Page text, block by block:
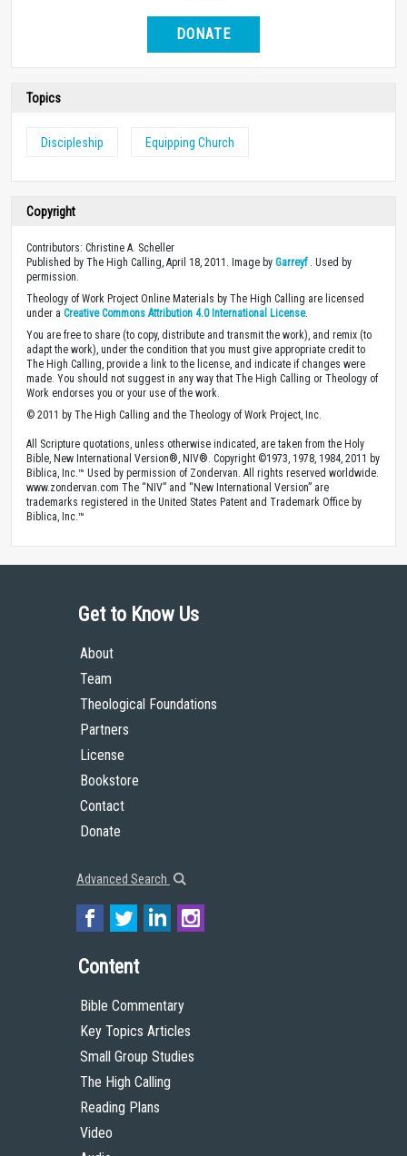
DONATE
Topics
Discipleship Equipping Church
Copyright
Contributors: Christine A. Scheller
Published by The High Calling, April 18, 2011. Image by Garreyf. Used by
permission.
Theology of Work Project Online Materials by The High Calling are licensed
under a Creative Commons Attribution 4.0 International License.
You are free to share (to copy, distribute and transmit the work), and remix (to
adapt the work), under the condition that you must give appropriate credit to
The High Calling, provide a link to the license, and indicate if changes were
made. You should not suggest in any way that The High Calling or Theology of
Work endorses you or your use of the work.
© 2011 by The High Calling and the Theology of Work Project, Inc.
All Scripture quotations, unless otherwise indicated, are taken from the Holy
Bible, New International Version®, NIV®. Copyright ©1973, 1978, 1984, 2011 by
Biblica, Inc.™ Used by permission of Zondervan. All rights reserved worldwide.
www.zondervan.com The “NIV” and “New International Version” are
trademarks registered in the United States Patent and Trademark Office by
Biblica, Inc.™
Get to Know Us
About
Team
Theological Foundations
Partners
License
Bookstore
Contact
Donate
Advanced Search
Content
Bible Commentary
Key Topics Articles
Small Group Studies
The High Calling
Reading Plans
Video